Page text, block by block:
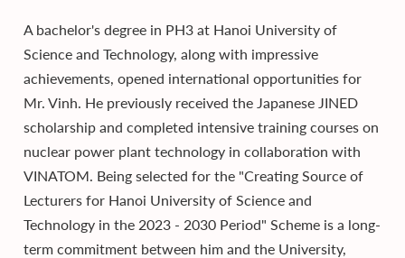
A bachelor's degree in PH3 at Hanoi University of
Science and Technology, along with impressive
achievements, opened international opportunities for
Mr. Vinh. He previously received the Japanese JINED
scholarship and completed intensive training courses on
nuclear power plant technology in collaboration with
VINATOM. Being selected for the "Creating Source of
Lecturers for Hanoi University of Science and
Technology in the 2023 - 2030 Period" Scheme is a long-
term commitment between him and the University,